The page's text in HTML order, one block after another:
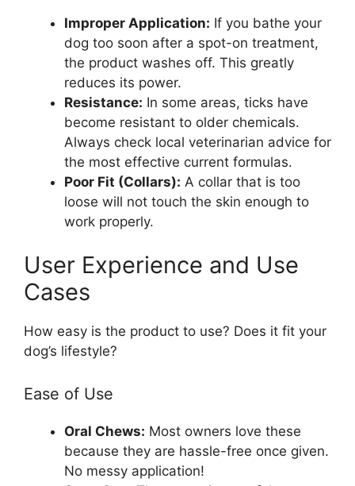
Improper Application: If you bathe your
dog too soon after a spot-on treatment,
the product washes off. This greatly
reduces its power.
Resistance: In some areas, ticks have
become resistant to older chemicals.
Always check local veterinarian advice for
the most effective current formulas.
Poor Fit (Collars): A collar that is too
loose will not touch the skin enough to
work properly.
User Experience and Use
Cases
How easy is the product to use? Does it fit your
dog’s lifestyle?
Ease of Use
Oral Chews: Most owners love these
because they are hassle-free once given.
No messy application!